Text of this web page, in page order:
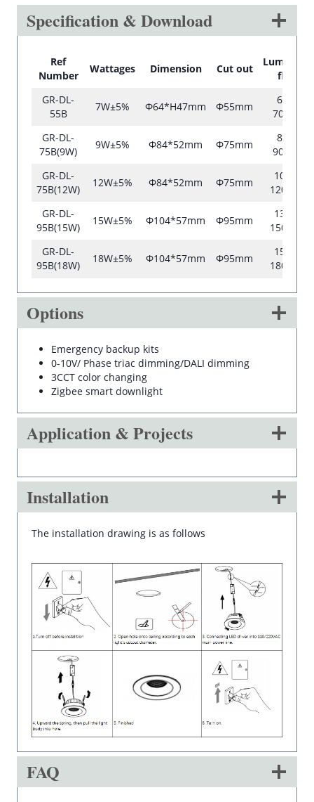
Specification & Download
Ref
Number
Wattages Dimension Cut out
Luminous
flux
GR-DL-
55B
7W±5% Φ64*H47mm Φ55mm
600-
700lm
GR-DL-
75B(9W)
9W±5% Φ84*52mm Φ75mm
830-
900lm
GR-DL-
75B(12W)
12W±5% Φ84*52mm Φ75mm
1000-
1200lm
GR-DL-
95B(15W)
15W±5% Φ104*57mm Φ95mm
1300-
1500lm
GR-DL-
95B(18W)
18W±5% Φ104*57mm Φ95mm
1550-
1800lm
Options
Emergency backup kits
0-10V/ Phase triac dimming/DALI dimming
3CCT color changing
Zigbee smart downlight
Application & Projects
Installation
The installation drawing is as follows
FAQ